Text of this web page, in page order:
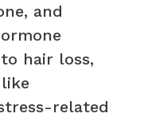
and
hair loss,
related